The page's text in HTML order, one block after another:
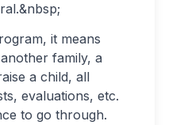
it means
family, a
a child, all
evaluations, etc.
to go through.